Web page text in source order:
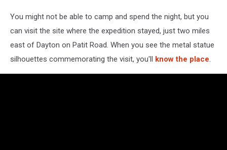
You might not be able to camp and spend the night, but you
can visit the site where the expedition stayed, just two miles
east of Dayton on Patit Road. When you see the metal statue
silhouettes commemorating the visit, you'll know the place.